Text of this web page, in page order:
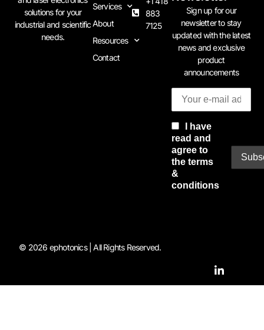
solutions for your
industrial and scientific
needs.
Services
About
Resources
Contact
883
7125
Sign up for our
newsletter to stay
updated with the latest
news and exclusive
product
announcements
I have
read and
agree to
the terms
&
conditions
© 2026 ephotonics | All Rights Reserved.